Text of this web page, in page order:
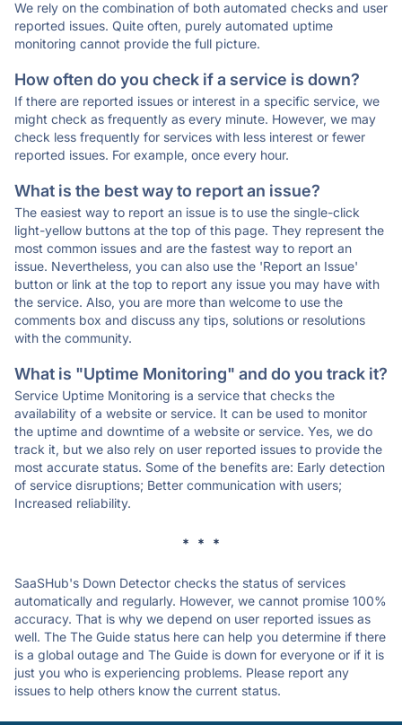
We rely on the combination of both automated checks and user
reported issues. Quite often, purely automated uptime
monitoring cannot provide the full picture.
How often do you check if a service is down?
If there are reported issues or interest in a specific service, we
might check as frequently as every minute. However, we may
check less frequently for services with less interest or fewer
reported issues. For example, once every hour.
What is the best way to report an issue?
The easiest way to report an issue is to use the single-click
light-yellow buttons at the top of this page. They represent the
most common issues and are the fastest way to report an
issue. Nevertheless, you can also use the 'Report an Issue'
button or link at the top to report any issue you may have with
the service. Also, you are more than welcome to use the
comments box and discuss any tips, solutions or resolutions
with the community.
What is "Uptime Monitoring" and do you track it?
Service Uptime Monitoring is a service that checks the
availability of a website or service. It can be used to monitor
the uptime and downtime of a website or service. Yes, we do
track it, but we also rely on user reported issues to provide the
most accurate status. Some of the benefits are: Early detection
of service disruptions; Better communication with users;
Increased reliability.
* * *
SaaSHub's Down Detector checks the status of services
automatically and regularly. However, we cannot promise 100%
accuracy. That is why we depend on user reported issues as
well. The The Guide status here can help you determine if there
is a global outage and The Guide is down for everyone or if it is
just you who is experiencing problems. Please report any
issues to help others know the current status.